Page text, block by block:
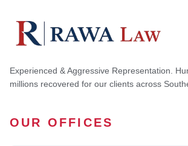
Experienced & Aggressive Representation.
millions recovered for our clients across
OUR OFFICES